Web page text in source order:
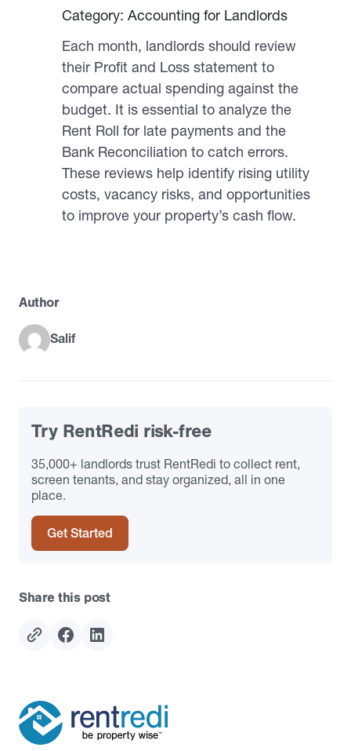
Category: Accounting for Landlords
Each month, landlords should review
their Profit and Loss statement to
compare actual spending against the
budget. It is essential to analyze the
Rent Roll for late payments and the
Bank Reconciliation to catch errors.
These reviews help identify rising utility
costs, vacancy risks, and opportunities
to improve your property’s cash flow.
Author
Salif
Try RentRedi risk-free
35,000+ landlords trust RentRedi to collect rent,
screen tenants, and stay organized, all in one
place.
Get Started
Share this post